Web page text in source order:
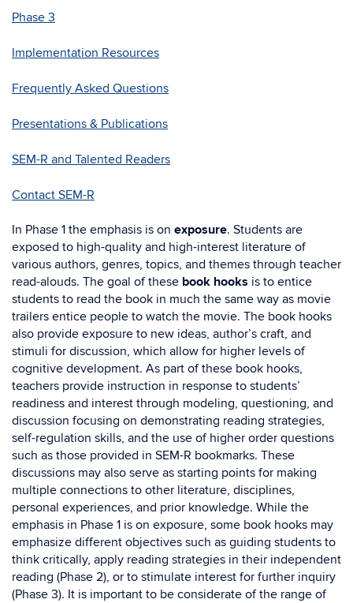
Phase 3
Implementation Resources
Frequently Asked Questions
Presentations & Publications
SEM-R and Talented Readers
Contact SEM-R
In Phase 1 the emphasis is on exposure. Students are
exposed to high-quality and high-interest literature of
various authors, genres, topics, and themes through teacher
read-alouds. The goal of these book hooks is to entice
students to read the book in much the same way as movie
trailers entice people to watch the movie. The book hooks
also provide exposure to new ideas, author’s craft, and
stimuli for discussion, which allow for higher levels of
cognitive development. As part of these book hooks,
teachers provide instruction in response to students’
readiness and interest through modeling, questioning, and
discussion focusing on demonstrating reading strategies,
self-regulation skills, and the use of higher order questions
such as those provided in SEM-R bookmarks. These
discussions may also serve as starting points for making
multiple connections to other literature, disciplines,
personal experiences, and prior knowledge. While the
emphasis in Phase 1 is on exposure, some book hooks may
emphasize different objectives such as guiding students to
think critically, apply reading strategies in their independent
reading (Phase 2), or to stimulate interest for further inquiry
(Phase 3). It is important to be considerate of the range of